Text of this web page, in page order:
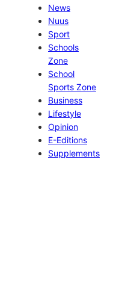
News
Nuus
Sport
Schools
Zone
School
Sports Zone
Business
Lifestyle
Opinion
E-Editions
Supplements